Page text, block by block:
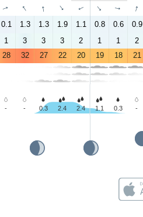
↑ ↑ ↑ ↑ ↑ ↑ ↑ ↑
0.1 1.3 1.3 1.9 1.1 0.8 0.6 0.9
1 3 3 3 2 1 1 2
28 32 27 22 20 19 18 21
- - 0.3 2.4 2.4 1.1 0.3 -